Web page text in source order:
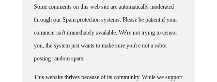
Some comments on this web site are automatically moderated
through our Spam protection systems. Please be patient if your
comment isn't immediately available. We're not trying to censor
you, the system just wants to make sure you're not a robot
posting random spam.
This website thrives because of its community. While we support